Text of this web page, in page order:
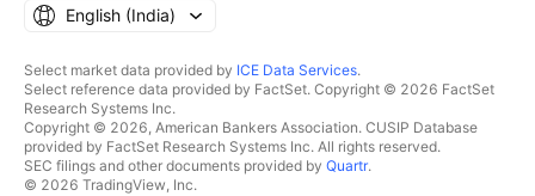
English ‎(India)‎
Select market data provided by ICE Data Services.
Select reference data provided by FactSet. Copyright © 2026 FactSet
Research Systems Inc.
Copyright © 2026, American Bankers Association. CUSIP Database
provided by FactSet Research Systems Inc. All rights reserved.
SEC filings and other documents provided by Quartr.
© 2026 TradingView, Inc.